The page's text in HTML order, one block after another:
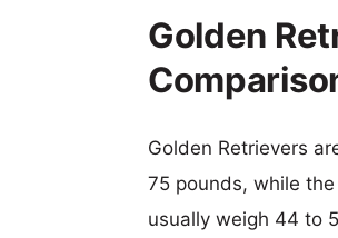
Golden
Golden Retrievers
75 pounds, while
usually weigh 44 to